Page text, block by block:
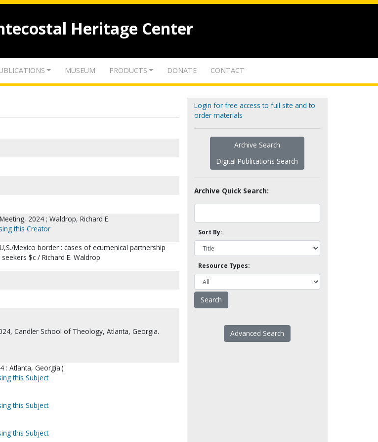
Heritage Center
MUSEUM PRODUCTS DONATE CONTACT
2024 ; Waldrop, Richard E.
this Creator
Mexico border : cases of ecumenical partnership
$c / Richard E. Waldrop.
Candler School of Theology, Atlanta, Georgia.
: Atlanta, Georgia.)
this Subject
this Subject
this Subject
Login for free access to full site and to
order materials
Archive Search
Digital Publications Search
Archive Quick Search:
Sort By:
Resource Types:
Advanced Search